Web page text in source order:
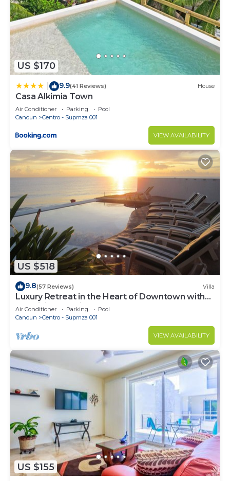
US $170
9.9(41 Reviews) House
Casa Alkimia Town
Air Conditioner Parking
Pool
Cancun
Centro - Supmza 001
VIEW AVAILABILITY
US $518
9.8(57 Reviews) Villa
Luxury Retreat in the Heart of Downtown with
an Infinity Pool right on the Ocean
Air Conditioner Parking
Pool
Cancun
Centro - Supmza 001
VIEW AVAILABILITY
US $155